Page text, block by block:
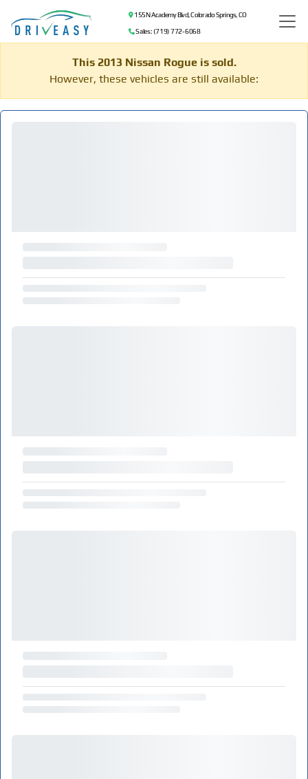
155 N Academy Blvd, Colorado Springs, CO
Sales: (719) 772-6068
This 2013 Nissan Rogue is sold.
However, these vehicles are still available: